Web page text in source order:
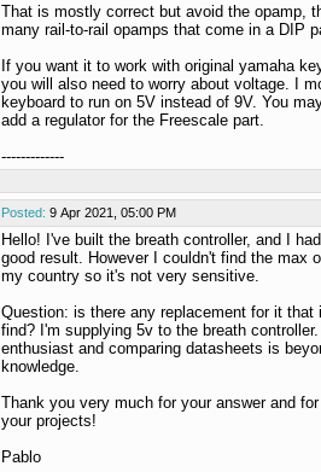
That is mostly correct but avoid the opamp,
many rail-to-rail opamps that come in a DIP
If you want it to work with original yamaha
you will also need to worry about voltage. I
keyboard to run on 5V instead of 9V. You
add a regulator for the Freescale part.
-------------
Posted: 9 Apr 2021, 05:00 PM
Hello! I've built the breath controller, and I
good result. However I couldn't find the max
my country so it's not very sensitive.
Question: is there any replacement for it that
find? I'm supplying 5v to the breath
enthusiast and comparing datasheets is
knowledge.
Thank you very much for your answer and
your projects!
Pablo